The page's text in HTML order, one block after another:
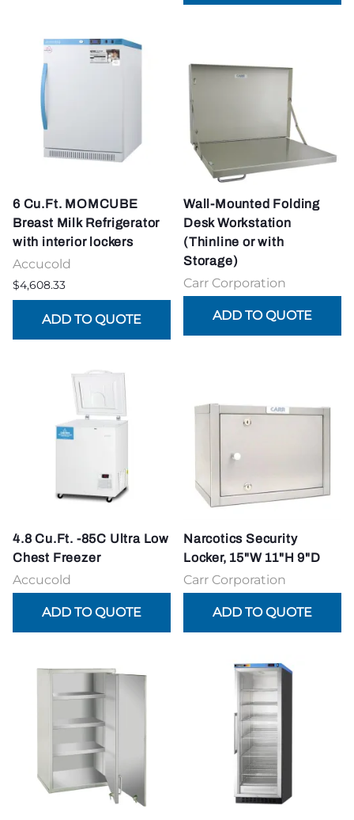
6 Cu.Ft. MOMCUBE
Breast Milk Refrigerator
with interior lockers
Accucold
$4,608.33
Wall-Mounted Folding
Desk Workstation
(Thinline or with
Storage)
Carr Corporation
4.8 Cu.Ft. -85C Ultra Low
Chest Freezer
Accucold
Narcotics Security
Locker, 15"W 11"H 9"D
Carr Corporation